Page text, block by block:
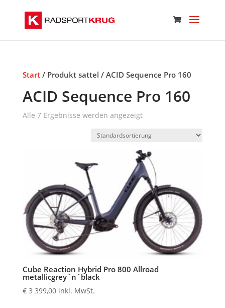
Start/ Produkt sattel / ACID Sequence Pro 160
ACID Sequence Pro 160
Alle 7 Ergebnisse werden angezeigt
Cube Reaction Hybrid Pro 800 Allroad
metallicgrey´n´black
€3 399,00 inkl. MwSt.